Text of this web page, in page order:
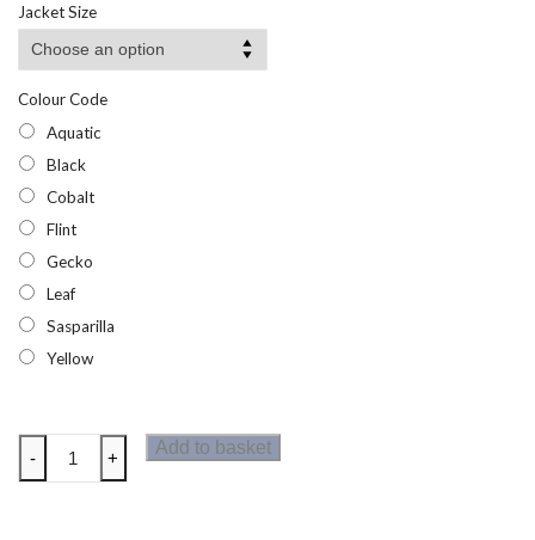
Jacket Size
Colour Code
Aquatic
Black
Cobalt
Flint
Gecko
Leaf
Sasparilla
Yellow
Trespass
Qikpac
- +
Add to basket